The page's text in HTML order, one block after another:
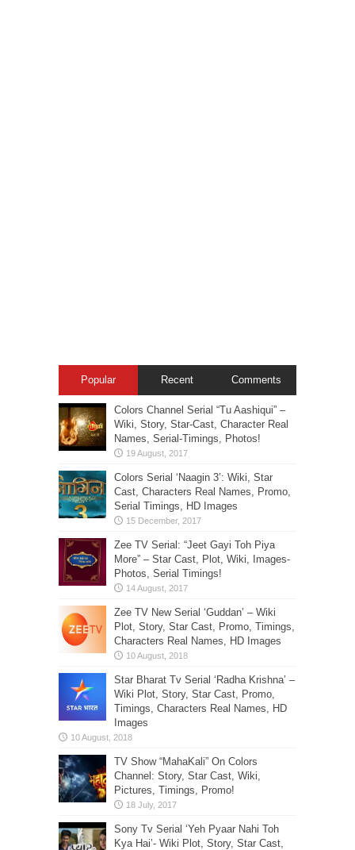
Popular Recent Comments
Colors Channel Serial “Tu Aashiqui” –
Wiki, Story, Star-Cast, Character Real
Names, Serial-Timings, Photos!
Colors Serial ‘Naagin 3’: Wiki, Star
Cast, Characters Real Names, Promo,
Serial Timings, HD Images
Zee TV Serial: “Jeet Gayi Toh Piya
More” – Star Cast, Plot, Wiki, Images-
Photos, Serial Timings!
Zee TV New Serial ‘Guddan’ – Wiki
Plot, Story, Star Cast, Promo, Timings,
Characters Real Names, HD Images
Star Bharat Tv Serial ‘Radha Krishna’ –
Wiki Plot, Story, Star Cast, Promo,
Timings, Characters Real Names, HD
Images
TV Show “MahaKali” On Colors
Channel: Story, Star Cast, Wiki,
Pictures, Timings, Promo!
Sony Tv Serial ‘Yeh Pyaar Nahi Toh
Kya Hai’- Wiki Plot, Story, Star Cast,